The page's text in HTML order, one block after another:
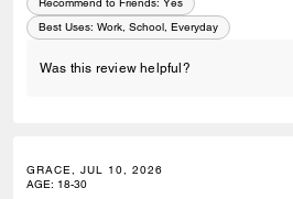
Best Uses: Work, School, Everyday
Was this review helpful?
GRACE, JUL 10, 2026
AGE: 18-30